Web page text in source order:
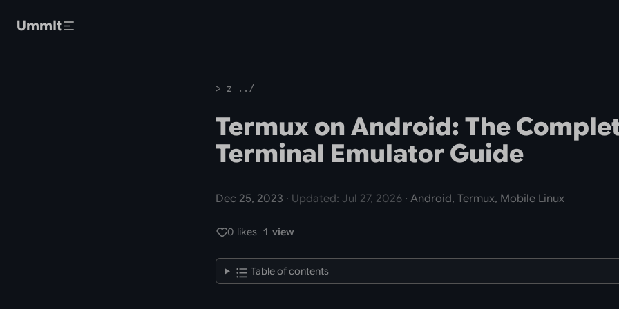
UmmIt
> z ../
Termux on Android: The
Terminal Emulator Guide
Dec 25, 2023 · Updated: Jul 27, 2026 · Android, Termux, Mobile Linux
0 likes 1 view
Table of contents